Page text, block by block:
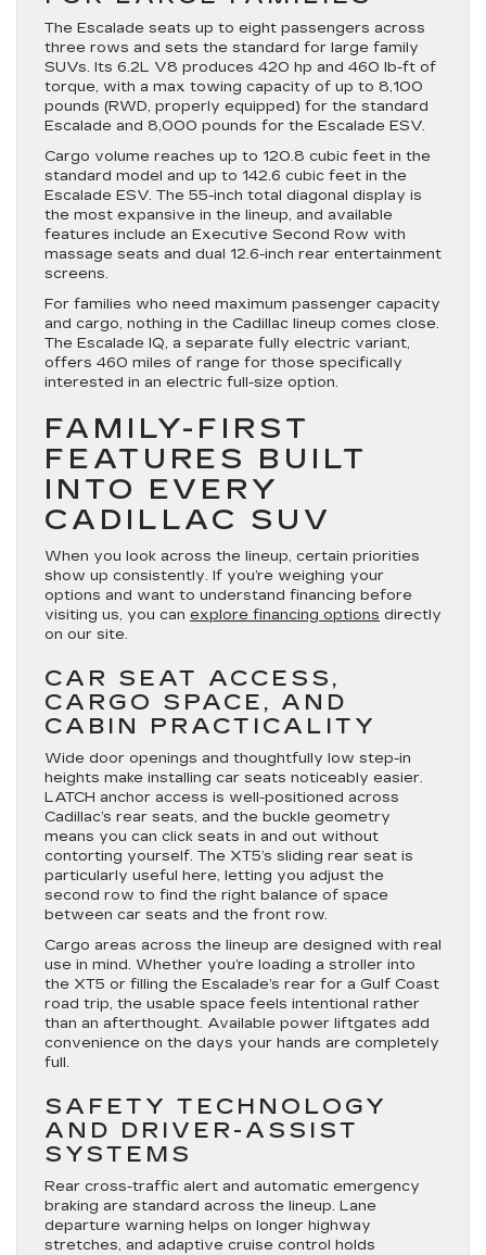
The Escalade seats up to eight passengers across
three rows and sets the standard for large family
SUVs. Its 6.2L V8 produces 420 hp and 460 lb-ft of
torque, with a max towing capacity of up to 8,100
pounds (RWD, properly equipped) for the standard
Escalade and 8,000 pounds for the Escalade ESV.
Cargo volume reaches up to 120.8 cubic feet in the
standard model and up to 142.6 cubic feet in the
Escalade ESV. The 55-inch total diagonal display is
the most expansive in the lineup, and available
features include an Executive Second Row with
massage seats and dual 12.6-inch rear entertainment
screens.
For families who need maximum passenger capacity
and cargo, nothing in the Cadillac lineup comes close.
The Escalade IQ, a separate fully electric variant,
offers 460 miles of range for those specifically
interested in an electric full-size option.
FAMILY-FIRST
FEATURES BUILT
INTO EVERY
CADILLAC SUV
When you look across the lineup, certain priorities
show up consistently. If you’re weighing your
options and want to understand financing before
visiting us, you can explore financing options directly
on our site.
CAR SEAT ACCESS,
CARGO SPACE, AND
CABIN PRACTICALITY
Wide door openings and thoughtfully low step-in
heights make installing car seats noticeably easier.
LATCH anchor access is well-positioned across
Cadillac’s rear seats, and the buckle geometry
means you can click seats in and out without
contorting yourself. The XT5’s sliding rear seat is
particularly useful here, letting you adjust the
second row to find the right balance of space
between car seats and the front row.
Cargo areas across the lineup are designed with real
use in mind. Whether you’re loading a stroller into
the XT5 or filling the Escalade’s rear for a Gulf Coast
road trip, the usable space feels intentional rather
than an afterthought. Available power liftgates add
convenience on the days your hands are completely
full.
SAFETY TECHNOLOGY
AND DRIVER-ASSIST
SYSTEMS
Rear cross-traffic alert and automatic emergency
braking are standard across the lineup. Lane
departure warning helps on longer highway
stretches, and adaptive cruise control holds